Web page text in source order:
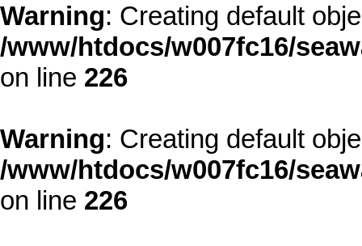
Warning: Creating default
/www/htdocs/w007fc16/
on line 226
Warning: Creating default
/www/htdocs/w007fc16/
on line 226